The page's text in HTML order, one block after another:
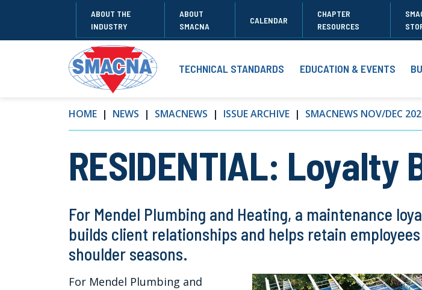
ABOUT THE
INDUSTRY
ABOUT
SMACNA
CALENDAR
CHAPTER
RESOURCES
TECHNICAL STANDARDS EDUCATION & EVENTS
HOME NEWS SMACNEWS ISSUE ARCHIVE SMACNEWS NOV/DEC
RESIDENTIAL: Loyalty
For Mendel Plumbing and Heating, a maintenance
builds client relationships and helps retain
shoulder seasons.
For Mendel Plumbing and